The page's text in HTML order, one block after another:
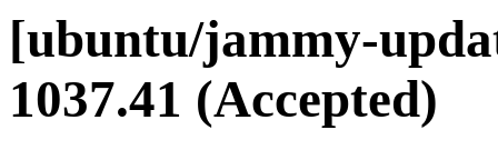
[ubuntu/jammy-
1037.41 (Accepted)